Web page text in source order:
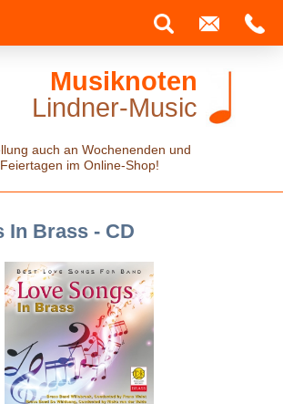
Musiknoten
Lindner-Music
auch an Wochenenden und
Feiertagen im Online-Shop!
In Brass - CD